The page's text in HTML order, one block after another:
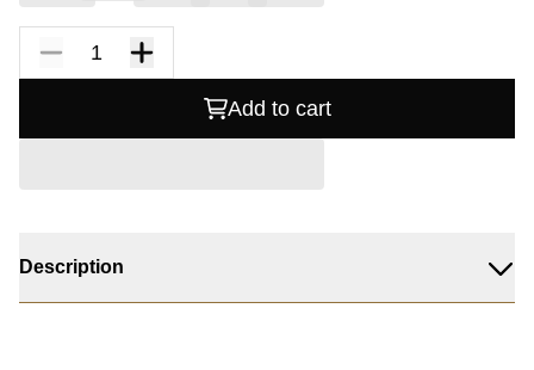
Add to cart
Description